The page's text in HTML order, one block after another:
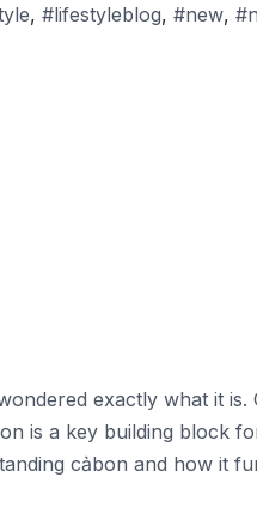
, #lifestyleblog, #new,
exactly what it is.
is a key building block
cảbon and how it